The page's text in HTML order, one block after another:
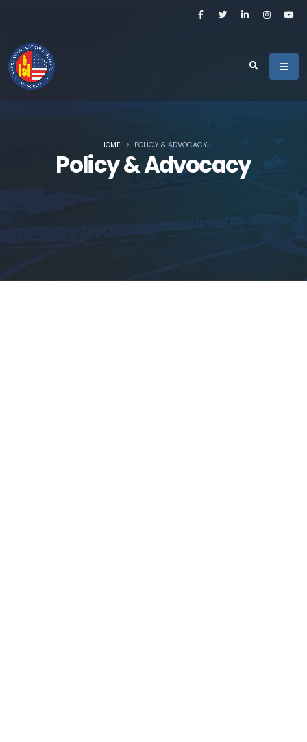
Policy & Advocacy
HOME POLICY & ADVOCACY